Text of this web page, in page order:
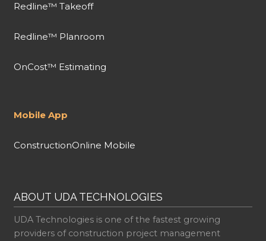
Redline™ Takeoff
Redline™ Planroom
OnCost™ Estimating
Mobile App
ConstructionOnline Mobile
ABOUT UDA TECHNOLOGIES
UDA Technologies is one of the fastest growing
providers of construction project management